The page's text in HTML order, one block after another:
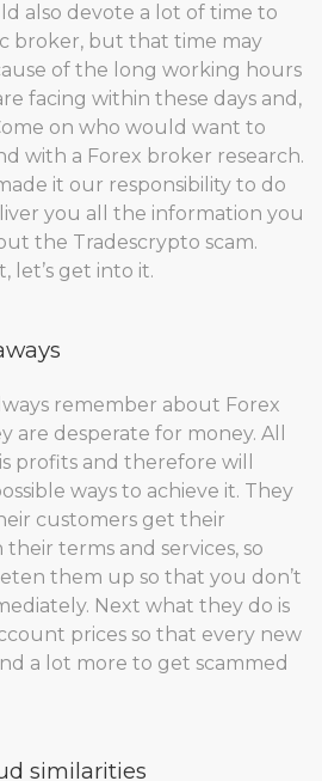
also devote a lot of time to
broker, but that time may
of the long working hours
facing within these days and,
on who would want to
with a Forex broker research.
it our responsibility to do
you all the information you
the Tradescrypto scam.
let’s get into it.
remember about Forex
are desperate for money. All
profits and therefore will
ways to achieve it. They
customers get their
terms and services, so
them up so that you don’t
Next what they do is
prices so that every new
a lot more to get scammed
similarities